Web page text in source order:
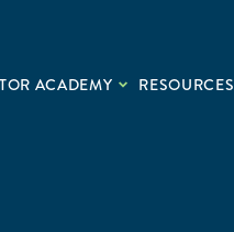
ACADEMY RESOURCES